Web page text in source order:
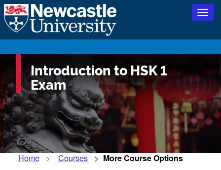
Introduction to HSK 1
Exam
Home Courses More Course Options